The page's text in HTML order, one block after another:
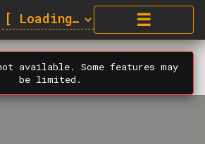
☰
available. Some features may
be limited.